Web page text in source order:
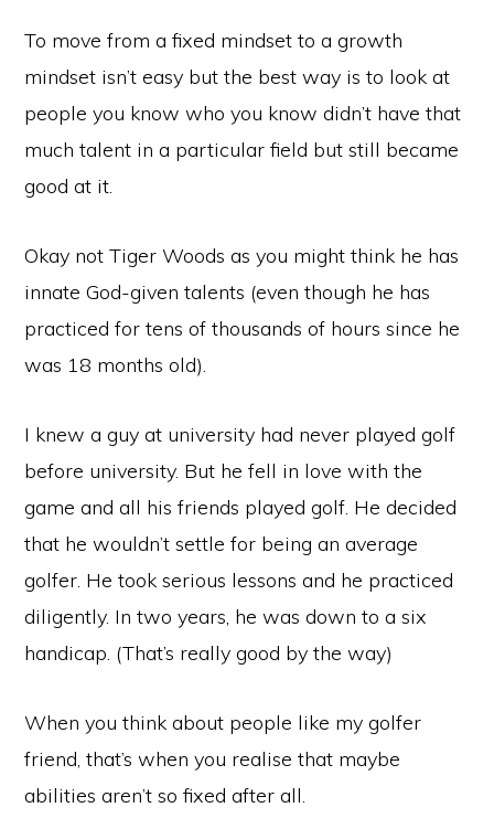
To move from a fixed mindset to a growth
mindset isn’t easy but the best way is to look at
people you know who you know didn’t have that
much talent in a particular field but still became
good at it.
Okay not Tiger Woods as you might think he has
innate God-given talents (even though he has
practiced for tens of thousands of hours since he
was 18 months old).
I knew a guy at university had never played golf
before university. But he fell in love with the
game and all his friends played golf. He decided
that he wouldn’t settle for being an average
golfer. He took serious lessons and he practiced
diligently. In two years, he was down to a six
handicap. (That’s really good by the way)
When you think about people like my golfer
friend, that’s when you realise that maybe
abilities aren’t so fixed after all.